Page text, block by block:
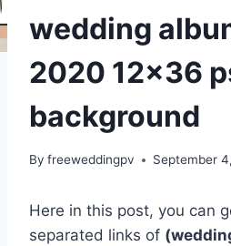
wedding
2020 12×36
background
By freeweddingpv September
Here in this post, you can
separated links of